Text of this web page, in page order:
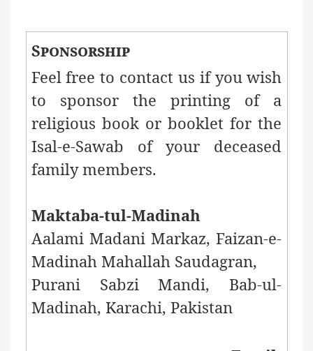
Sponsorship
Feel free to contact us if you wish
to sponsor the printing of a
religious book or booklet for the
Isal-e-Sawab of your deceased
family members.
Maktaba-tul-Madinah
Aalami Madani Markaz, Faizan-e-
Madinah Mahallah Saudagran,
Purani Sabzi Mandi,Bab-ul-
Madinah, Karachi, Pakistan